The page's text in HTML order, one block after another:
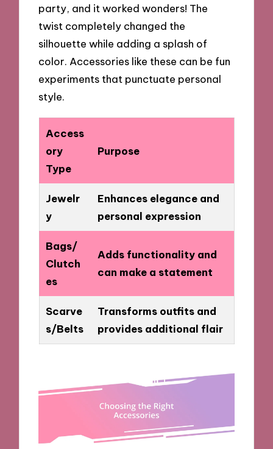
party, and it worked wonders! The
twist completely changed the
silhouette while adding a splash of
color. Accessories like these can be fun
experiments that punctuate personal
style.
Access
ory
Type
Purpose
Jewelr
y
Enhances elegance and
personal expression
Bags/
Clutch
es
Adds functionality and
can make a statement
Scarve
s/Belts
Transforms outfits and
provides additional flair